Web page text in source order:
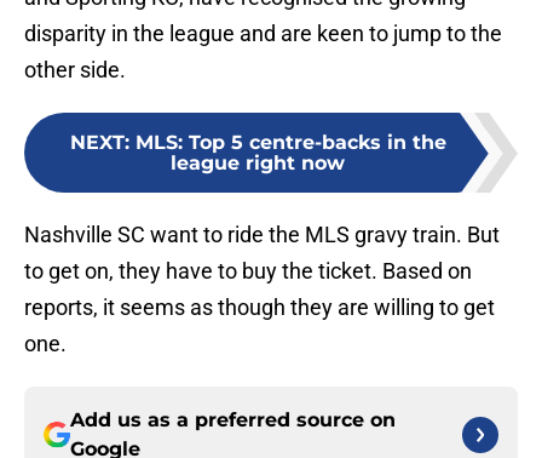
disparity in the league and are keen to jump to the
other side.
NEXT: MLS: Top 5 centre-backs in the
league right now
Nashville SC want to ride the MLS gravy train. But
to get on, they have to buy the ticket. Based on
reports, it seems as though they are willing to get
one.
Add us as a preferred source on
Google